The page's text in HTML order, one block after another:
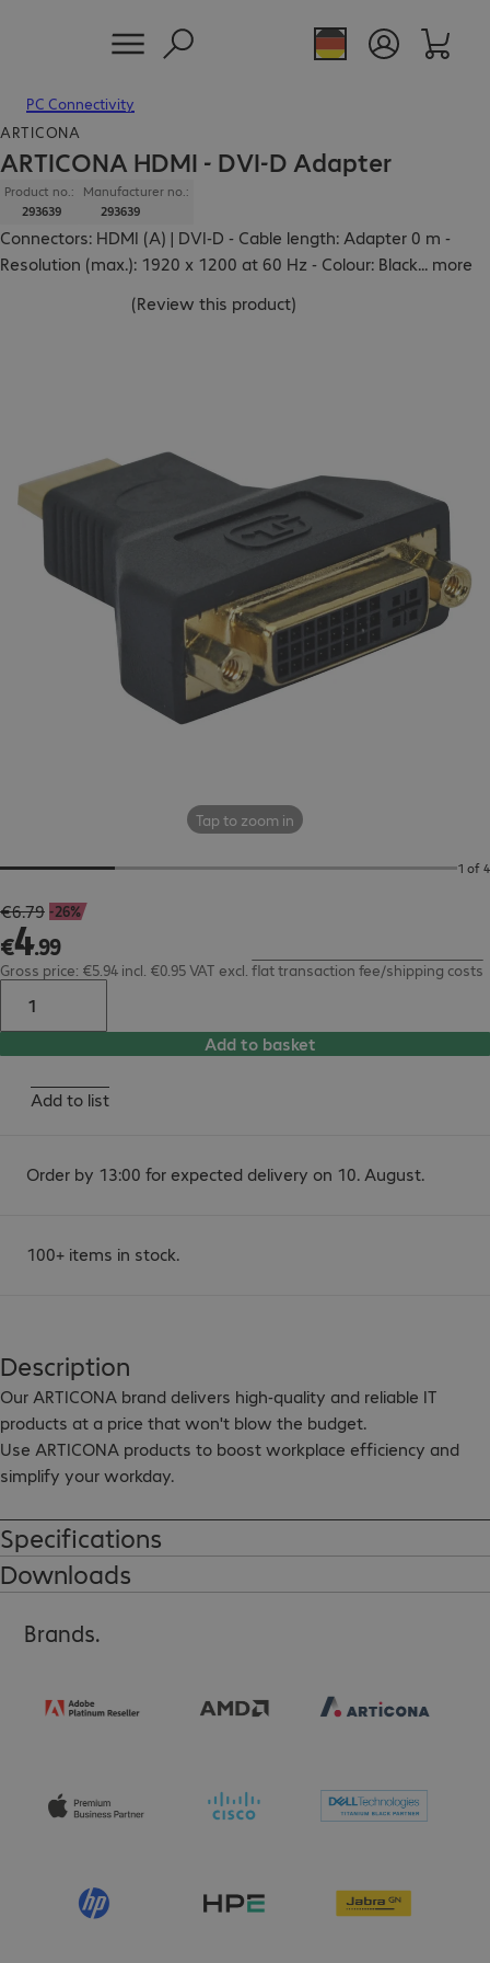
PC Connectivity
Tap to zoom in
1 of 4
ARTICONA
ARTICONA HDMI - DVI-D Adapter
Product no.:
293639
Manufacturer no.:
293639
Connectors: HDMI (A) | DVI-D - Cable length: Adapter 0 m -
Resolution (max.): 1920 x 1200 at 60 Hz - Colour: Black... more
(Review this product)
€6.79 -26%
€4.99
€4.99
Gross price: €5.94 incl. €0.95 VAT excl. flat transaction fee/shipping costs
Add to basket
Add to list
Order by 13:00 for expected delivery on 10. August.
100+ items in stock.
Description
Our ARTICONA brand delivers high-quality and reliable IT
products at a price that won't blow the budget.
Use ARTICONA products to boost workplace efficiency and
simplify your workday.
Connections: HDMI (A) male - DVI-D female (with screw nuts)
Specifications
Downloads
Brands.